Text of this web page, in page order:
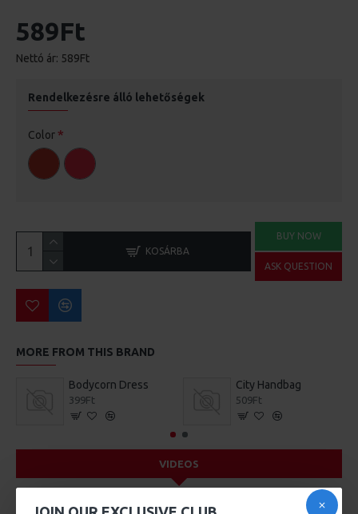
589Ft
Nettó ár: 589Ft
Rendelkezésre álló lehetőségek
Color
KOSÁRBA
BUY NOW
ASK QUESTION
MORE FROM THIS BRAND
Bodycorn Dress
399Ft
City Handbag
509Ft
VIDEOS